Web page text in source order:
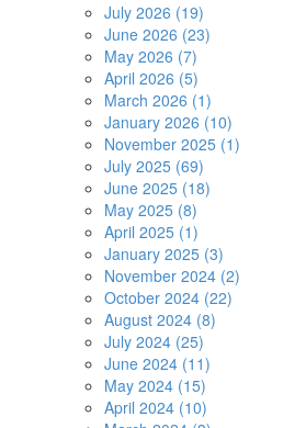
July 2026 (19)
June 2026 (23)
May 2026 (7)
April 2026 (5)
March 2026 (1)
January 2026 (10)
November 2025 (1)
July 2025 (69)
June 2025 (18)
May 2025 (8)
April 2025 (1)
January 2025 (3)
November 2024 (2)
October 2024 (22)
August 2024 (8)
July 2024 (25)
June 2024 (11)
May 2024 (15)
April 2024 (10)